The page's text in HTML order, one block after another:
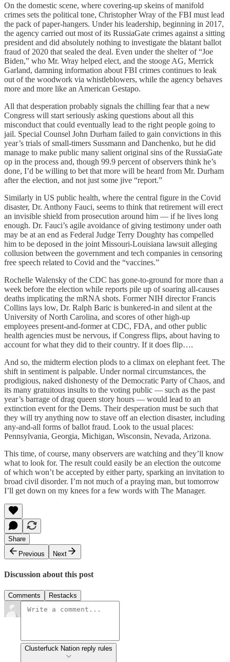
On the domestic scene, where covering-up skeins of manifold
crimes sets the political tone, Christopher Wray of the FBI must lead
the pack of paper-hangers. Under his leadership, beginning in 2017,
the agency carried out most of its RussiaGate crimes against a sitting
president and did absolutely nothing to investigate the blatant ballot
fraud of 2020 that sealed the deal. Even under the shelter of “Joe
Biden,” who Mr. Wray helped elect, and the stooge AG, Merrick
Garland, damning information about FBI crimes continues to leak
out of the woodwork via whistleblowers, while the agency behaves
more and more like an American Gestapo.
All that desperation probably signals the chilling fear that a new
Congress will start seriously asking questions about all this
misconduct that could eventually lead to the right people going to
jail. Special Counsel John Durham failed to gain convictions in this
year’s trials of small-timers Sussmann and Danchenko, but he did
manage to make public many salient original sins of the RussiaGate
op in the process and, though 99.9 percent of observers think he’s
done, I’d be willing to bet that more will be heard from Mr. Durham
after the election, and not just some jive “report.”
Similarly in US public health, where the central figure in the Covid
disaster, Dr. Anthony Fauci, seems to think that retirement will erect
an invisible shield from prosecution around him — if he lives long
enough. Dr. Fauci’s agile avoidance of giving testimony under oath
may be at an end as Federal Judge Terry Doughty has compelled
him to be deposed in the joint Missouri-Louisiana lawsuit alleging
collusion between the government and tech companies in censoring
free speech related to Covid and the “vaccines.”
Rochelle Walensky of the CDC has gone-to-ground for more than a
week before the election while reports pile up of soaring all-causes
deaths implicating the mRNA shots. Former NIH director Francis
Collins lays low, Dr. Ralph Baric is bunkered-in and silent at the
University of North Carolina, and scores of other high-up
employees present-and-former at CDC, FDA, and other public
health agencies must be nervous, if Congress flips, about having to
account for what they did to their country. If it does flip….
And so, the midterm election plods to a climax on elephant feet. The
shift in sentiment is palpable. Under normal circumstances, the
prodigious, naked dishonesty of the Democratic Party of Chaos, and
its many gratuitous insults to the voting public — such as the past
year’s barrage of drag queen story hours — would lead to an
extinction event for the Dems. Their desperation must be such that
they will try anything now to stave off an election disaster, including
any-and-all forms of ballot fraud. Look to the usual places:
Pennsylvania, Georgia, Michigan, Wisconsin, Nevada, Arizona.
This time, of course, many observers are watching and they’ll know
what to look for. The result could easily be an election the outcome
of which won’t be accepted by either party, sparking an invitation to
broad civil disorder. I’m not much of a praying man, but tomorrow
I’ll get down on my knees for a few words with The Manager.
Share
Previous
Next
Discussion about this post
Comments Restacks
Clusterfuck Nation reply rules